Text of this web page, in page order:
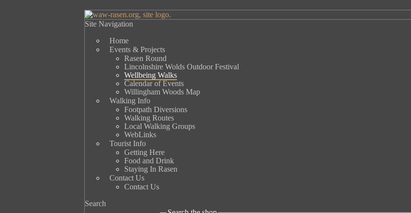
Site Navigation
Home
Events & Projects
Rasen Round
Lincolnshire Wolds Outdoor Festival
Wellbeing Walks
Calendar of Events
Willingham Woods Map
Walking Info
Footpath Diversions
Walking Routes
Local Walking Groups
WebLinks
Tourist Info
Getting Here
Food and Drink
Staying In Rasen
Contact Us
Contact Us
Search